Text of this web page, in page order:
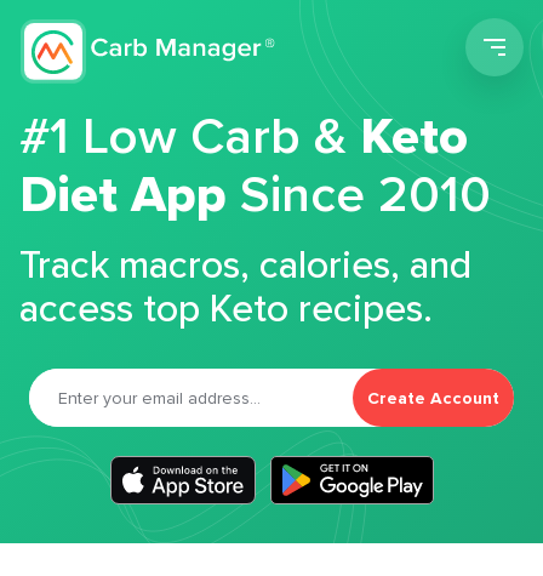
#1 Low Carb &Keto
Diet App Since 2010
Track macros, calories, and
access top Keto recipes.
Create Account